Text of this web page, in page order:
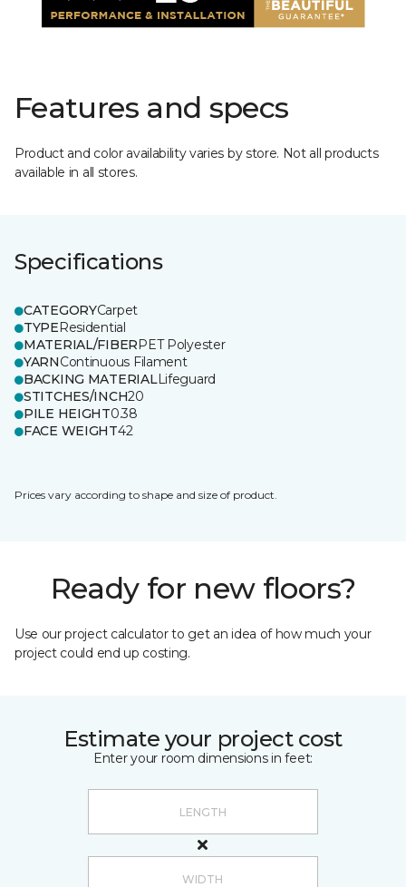
Features and specs
Product and color availability varies by store. Not all products
available in all stores.
Specifications
CATEGORYCarpet
TYPEResidential
MATERIAL/FIBERPET Polyester
YARNContinuous Filament
BACKING MATERIALLifeguard
STITCHES/INCH20
PILE HEIGHT0.38
FACE WEIGHT42
Prices vary according to shape and size of product.
Ready for new floors?
Use our project calculator to get an idea of how much your
project could end up costing.
Estimate your project cost
Enter your room dimensions in feet: